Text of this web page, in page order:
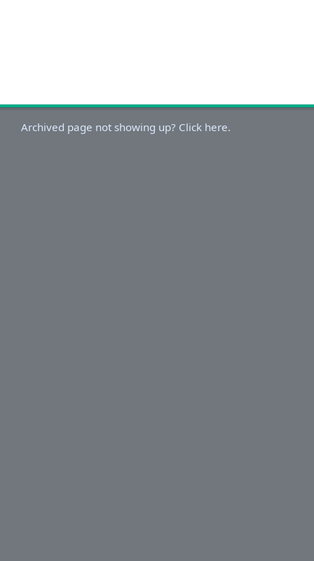
Archived page not showing up? Click here.